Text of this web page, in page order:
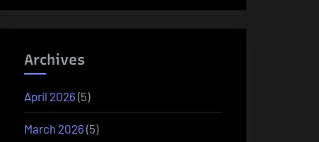
Archives
April 2026 (5)
March 2026 (5)